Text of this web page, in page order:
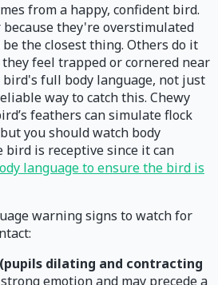
from a happy, confident bird.
they're overstimulated
the closest thing. Others do it
feel trapped or cornered near
bird's full body language, not just
way to catch this. Chewy
feathers can simulate flock
you should watch body
bird is receptive since it can
language to ensure the bird is
warning signs to watch for
dilating and contracting
emotion and may precede a